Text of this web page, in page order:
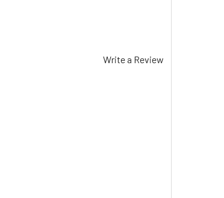
Write a Review